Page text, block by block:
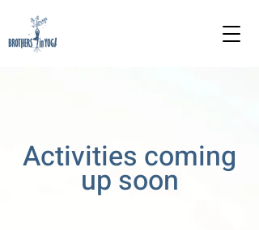
Activities coming
up soon